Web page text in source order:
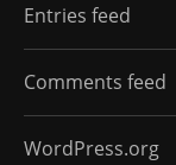
Entries feed
Comments feed
WordPress.org